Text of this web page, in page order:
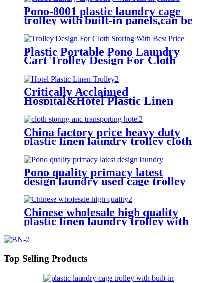
Pono-8001 plastic laundry cage
trolley with built-in panels,can be
placed lots of things used by
hotel&laundry center
Plastic Portable Pono Laundry
Cart Trolley Design For Cloth
Storing With Best Price
Critically Acclaimed
Hospital&Hotel Plastic Linen
Trolley/Garment Delivery Truck
For Collecting&distributing
Linens
China factory price heavy duty
plastic linen laundry trolley cloth
storing and transporting
hotel&laundry center
Pono quality primacy latest
design laundry used cage trolley
for washing machine,popular in
laundry center
Chinese wholesale high quality
plastic linen laundry trolley with
fixed and two swivel
Top Selling Products